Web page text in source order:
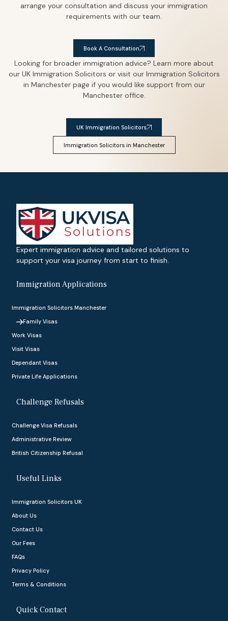
arrange your consultation and discuss your immigration
requirements with our team.
Book A Consultation
Looking for broader immigration advice? Learn more about
our UK Immigration Solicitors or visit our Immigration Solicitors
in Manchester page if you would like support from our
Manchester office.
UK Immigration Solicitors
Immigration Solicitors in Manchester
Expert immigration advice and tailored solutions to
support your visa journey from start to finish.
Immigration Applications
Immigration Solicitors Manchester
Family Visas
Work Visas
Visit Visas
Dependant Visas
Private Life Applications
Challenge Refusals
Challenge Visa Refusals
Administrative Review
British Citizenship Refusal
Useful Links
Immigration Solicitors UK
About Us
Contact Us
Our Fees
FAQs
Privacy Policy
Terms & Conditions
Quick Contact